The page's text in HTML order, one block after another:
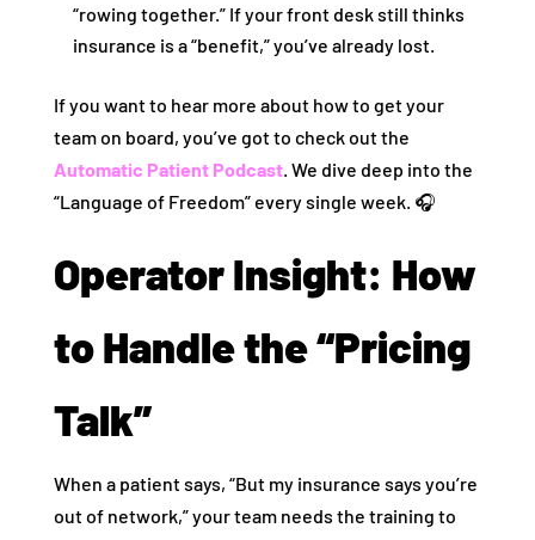
“rowing together.” If your front desk still thinks
insurance is a “benefit,” you’ve already lost.
If you want to hear more about how to get your
team on board, you’ve got to check out the
Automatic Patient Podcast. We dive deep into the
“Language of Freedom” every single week. 🎧
Operator Insight: How
to Handle the “Pricing
Talk”
When a patient says, “But my insurance says you’re
out of network,” your team needs the training to